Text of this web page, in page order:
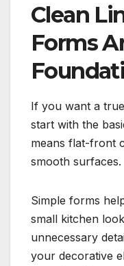
Clean
Forms
If you want a
start with the
means flat-front
smooth surfaces.
Simple forms
small kitchen
unnecessary
your decorative